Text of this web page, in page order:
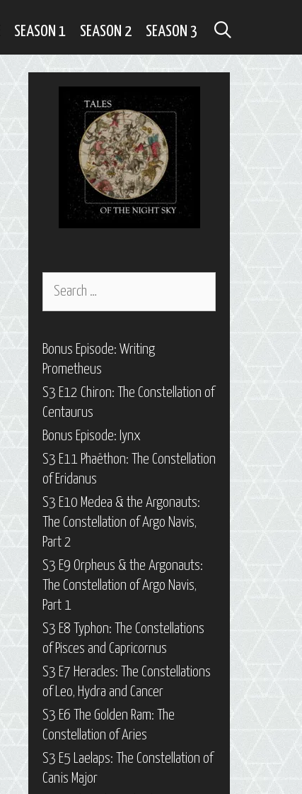
SEASON 1 SEASON 2 SEASON 3
Search
Bonus Episode: Writing
Prometheus
S3 E12 Chiron: The Constellation of
Centaurus
Bonus Episode: Iynx
S3 E11 Phaëthon: The Constellation
of Eridanus
S3 E10 Medea & the Argonauts:
The Constellation of Argo Navis,
Part 2
S3 E9 Orpheus & the Argonauts:
The Constellation of Argo Navis,
Part 1
S3 E8 Typhon: The Constellations
of Pisces and Capricornus
S3 E7 Heracles: The Constellations
of Leo, Hydra and Cancer
S3 E6 The Golden Ram: The
Constellation of Aries
S3 E5 Laelaps: The Constellation of
Canis Major